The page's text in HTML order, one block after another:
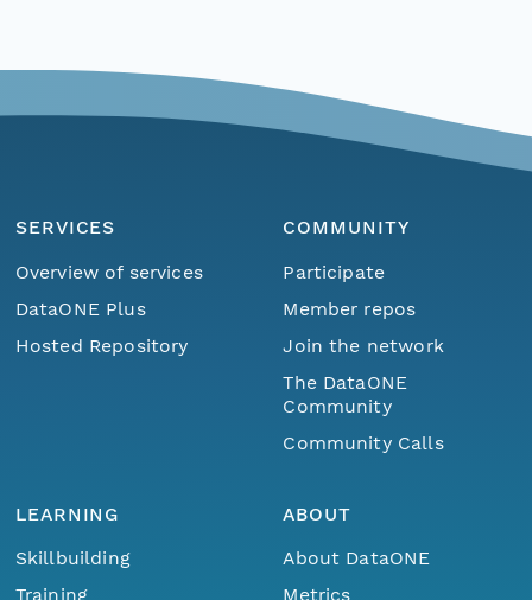
SERVICES
Overview of services
DataONE Plus
Hosted Repository
COMMUNITY
Participate
Member repos
Join the network
The DataONE
Community
Community Calls
LEARNING
Skillbuilding
Training
ABOUT
About DataONE
Metrics